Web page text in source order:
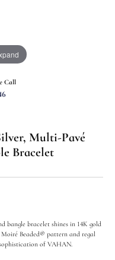
Call
Multi-Pavé
Bracelet
bangle bracelet shines in 14K gold
Beaded® pattern and regal
of VAHAN.